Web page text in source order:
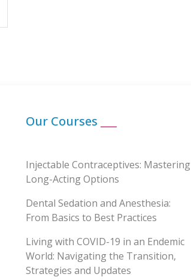
Our Courses
Injectable Contraceptives: Mastering
Long-Acting Options
Dental Sedation and Anesthesia:
From Basics to Best Practices
Living with COVID-19 in an Endemic
World: Navigating the Transition,
Strategies and Updates